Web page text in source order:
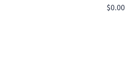
$0.00